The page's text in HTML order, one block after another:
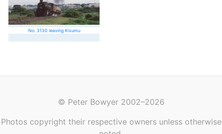
No. 3130 leaving Kisumu
© Peter Bowyer 2002–2026
Photos copyright their respective owners unless otherwise